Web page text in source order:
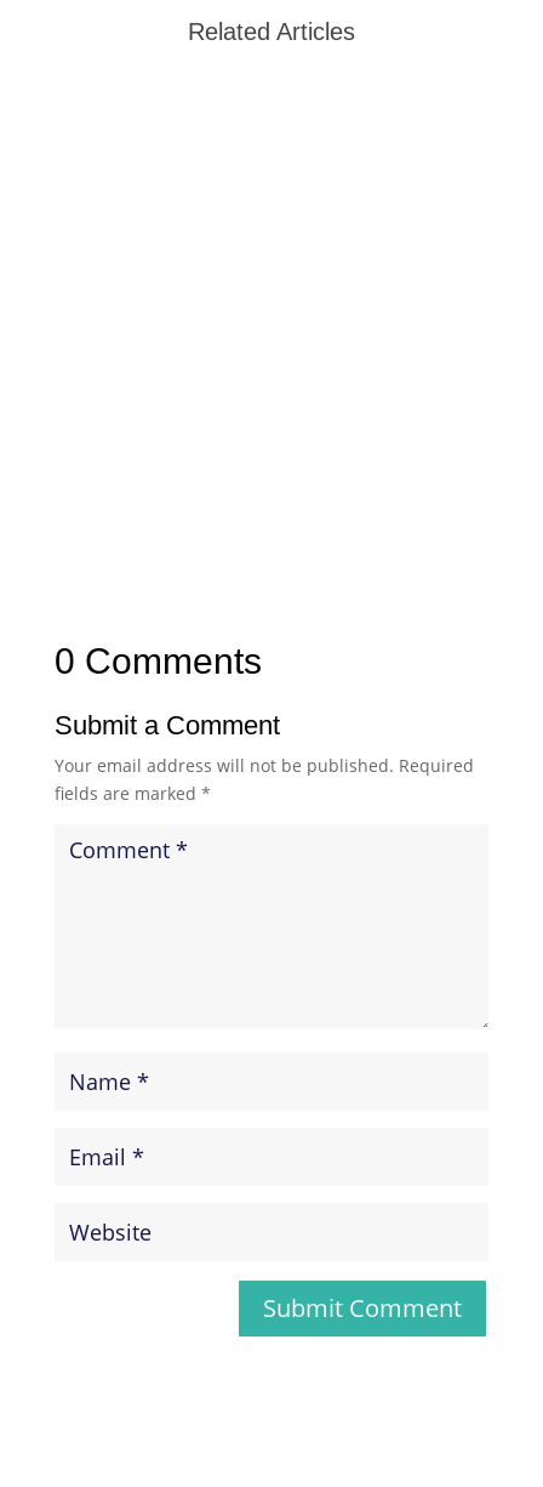
Related Articles
0 Comments
Submit a Comment
Your email address will not be published. Required
fields are marked *
Submit Comment